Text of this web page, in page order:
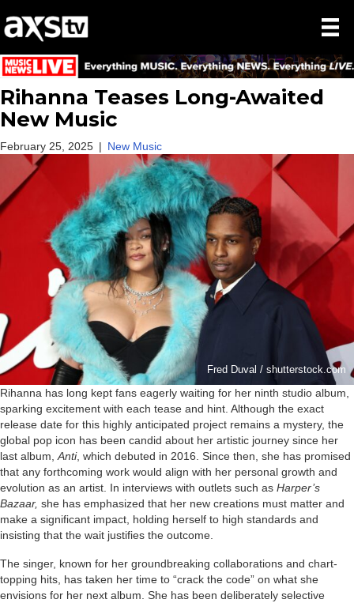
Rihanna Teases Long-Awaited
New Music
February 25, 2025 | New Music
Fred Duval / shutterstock.com
Rihanna has long kept fans eagerly waiting for her ninth studio album,
sparking excitement with each tease and hint. Although the exact
release date for this highly anticipated project remains a mystery, the
global pop icon has been candid about her artistic journey since her
last album,Anti, which debuted in 2016. Since then, she has promised
that any forthcoming work would align with her personal growth and
evolution as an artist. In interviews with outlets such as Harper’s
Bazaar, she has emphasized that her new creations must matter and
make a significant impact, holding herself to high standards and
insisting that the wait justifies the outcome.
The singer, known for her groundbreaking collaborations and chart-
topping hits, has taken her time to “crack the code” on what she
envisions for her next album. She has been deliberately selective